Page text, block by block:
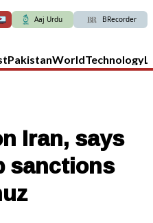
Aaj Urdu BRecorder
PakistanWorldTechnology
Iran, says
sanctions